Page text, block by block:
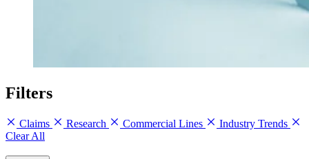
Filters
Claims Research Commercial Lines
Industry Trends
Clear All